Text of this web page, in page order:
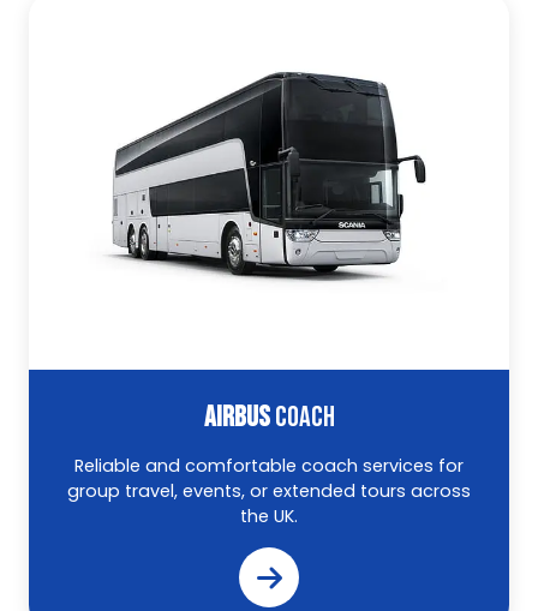
AIRBUSCOACH
Reliable and comfortable coach services for
group travel, events, or extended tours across
the UK.